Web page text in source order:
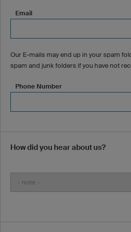
Email
Our E-mails may end up in your spam
spam and junk folders if you have not
Phone Number
How did you hear about us?